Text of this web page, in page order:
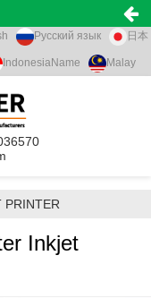
Русский язык 日本
IndonesiaName Malay
PRINTER
Inkjet